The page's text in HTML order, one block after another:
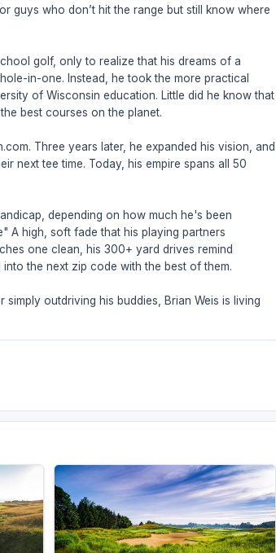
guys who don’t hit the range but still know where
golf, only to realize that his dreams of a
in-one. Instead, he took the more practical
of Wisconsin education. Little did he know that
best courses on the planet.
Three years later, he expanded his vision, and
next tee time. Today, his empire spans all 50
depending on how much he's been
A high, soft fade that his playing partners
one clean, his 300+ yard drives remind
the next zip code with the best of them.
outdriving his buddies, Brian Weis is living